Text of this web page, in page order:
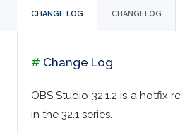
TOOLS
CODEC
CHANGE LOG CHANGELOG
# Change Log
OBS Studio 32.1.2 is a hotfix
in the 32.1 series.